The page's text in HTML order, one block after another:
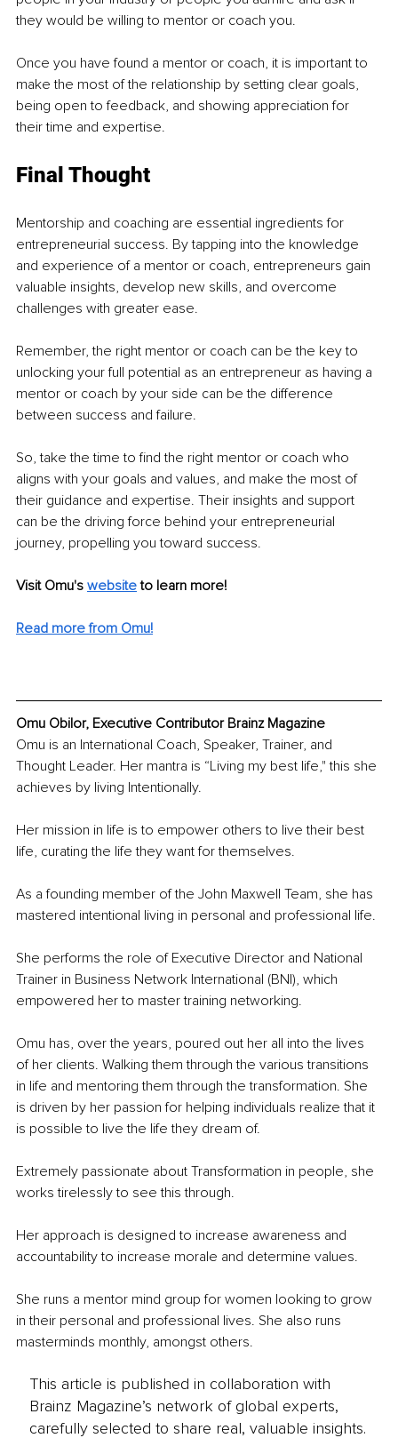
they would be willing to mentor or coach you.
Once you have found a mentor or coach, it is important to
make the most of the relationship by setting clear goals,
being open to feedback, and showing appreciation for
their time and expertise.
Final Thought
Mentorship and coaching are essential ingredients for
entrepreneurial success. By tapping into the knowledge
and experience of a mentor or coach, entrepreneurs gain
valuable insights, develop new skills, and overcome
challenges with greater ease.
Remember, the right mentor or coach can be the key to
unlocking your full potential as an entrepreneur as having a
mentor or coach by your side can be the difference
between success and failure.
So, take the time to find the right mentor or coach who
aligns with your goals and values, and make the most of
their guidance and expertise. Their insights and support
can be the driving force behind your entrepreneurial
journey, propelling you toward success.
Visit Omu's website to learn more!
Read more from Omu!
Omu Obilor, Executive Contributor Brainz Magazine
Omu is an International Coach, Speaker, Trainer, and
Thought Leader. Her mantra is “Living my best life," this she
achieves by living Intentionally.
Her mission in life is to empower others to live their best
life, curating the life they want for themselves.
As a founding member of the John Maxwell Team, she has
mastered intentional living in personal and professional life.
She performs the role of Executive Director and National
Trainer in Business Network International (BNI), which
empowered her to master training networking.
Omu has, over the years, poured out her all into the lives
of her clients. Walking them through the various transitions
in life and mentoring them through the transformation. She
is driven by her passion for helping individuals realize that it
is possible to live the life they dream of.
Extremely passionate about Transformation in people, she
works tirelessly to see this through.
Her approach is designed to increase awareness and
accountability to increase morale and determine values.
She runs a mentor mind group for women looking to grow
in their personal and professional lives. She also runs
masterminds monthly, amongst others.
This article is published in collaboration with
Brainz Magazine’s network of global experts,
carefully selected to share real, valuable insights.